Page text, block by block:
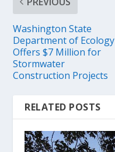
Washington State
Department of Ecology
Offers $7 Million for
Stormwater
Construction Projects
RELATED POSTS